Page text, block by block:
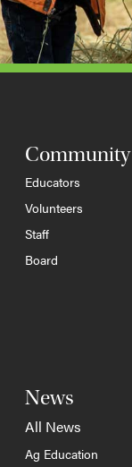
Community
Educators
Volunteers
Staff
Board
News
All News
Ag Education